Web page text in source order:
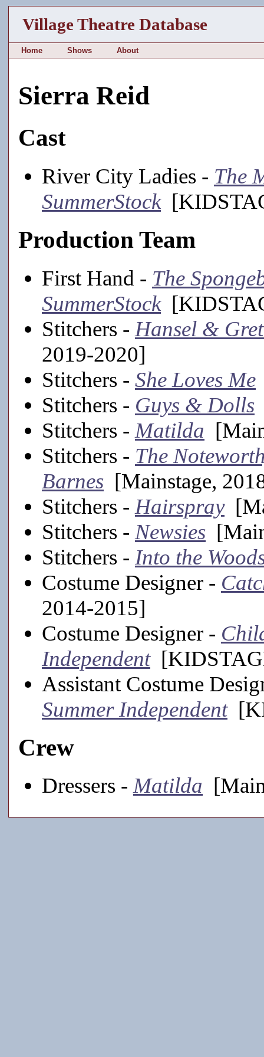
Village Theatre Database
Home Shows About
Sierra Reid
Cast
River City Ladies - The
SummerStock
Production Team
First Hand - The
SummerStock
Stitchers - Hansel &
2019-2020]
Stitchers - She Loves Me
Stitchers - Guys & Dolls
Stitchers - Matilda
Stitchers - The
Barnes [Mainstage,
Stitchers - Hairspray
Stitchers - Newsies
Stitchers - Into the
Costume Designer -
2014-2015]
Costume Designer -
Independent
Assistant Costume
Summer Independent
Crew
Dressers -Matilda